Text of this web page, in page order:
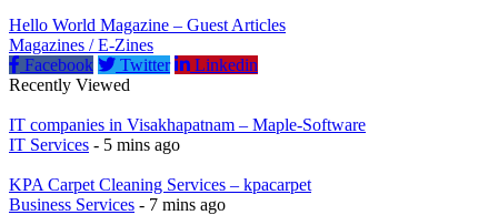
Hello World Magazine – Guest Articles
Magazines / E-Zines
Facebook
Twitter
Linkedin
Recently Viewed
IT companies in Visakhapatnam – Maple-Software
IT Services - 5 mins ago
KPA Carpet Cleaning Services – kpacarpet
Business Services - 7 mins ago